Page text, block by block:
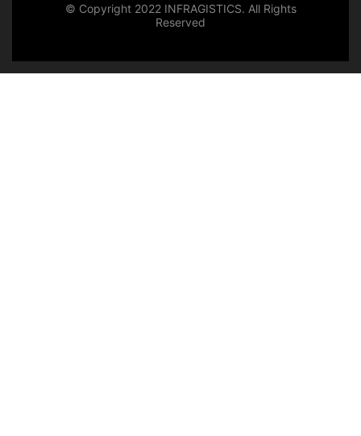
© Copyright 2022 INFRAGISTICS. All Rights
Reserved